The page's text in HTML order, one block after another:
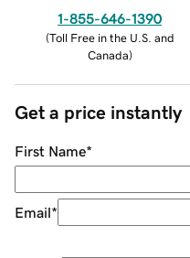
1-855-646-1390
(Toll Free in the U.S. and
Canada)
Get a price instantly
First Name*
Email*